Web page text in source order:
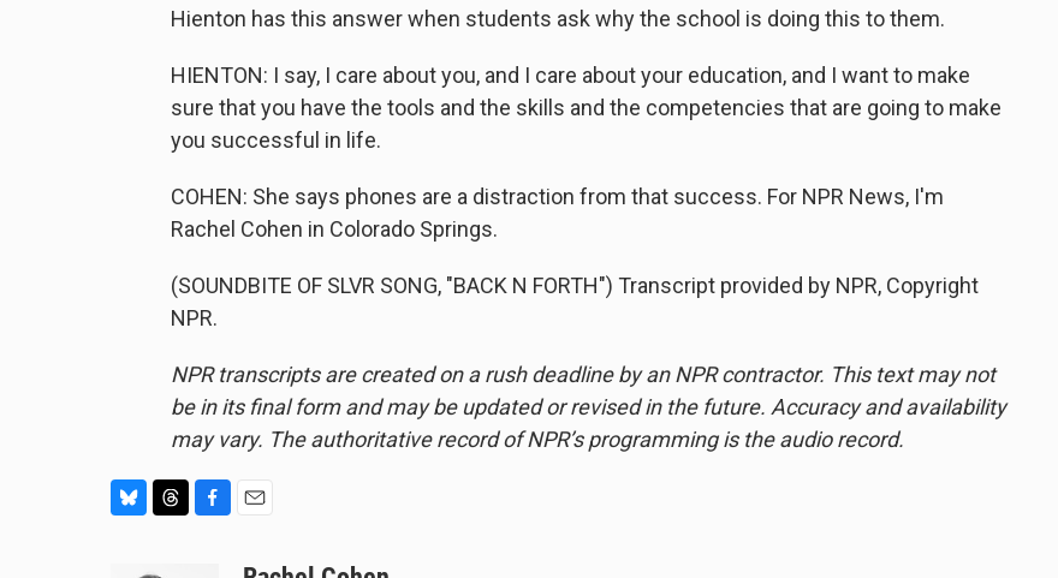
Hienton has this answer when students ask why the school is doing this to them.
HIENTON: I say, I care about you, and I care about your education, and I want to make
sure that you have the tools and the skills and the competencies that are going to make
you successful in life.
COHEN: She says phones are a distraction from that success. For NPR News, I'm
Rachel Cohen in Colorado Springs.
(SOUNDBITE OF SLVR SONG, "BACK N FORTH") Transcript provided by NPR, Copyright
NPR.
NPR transcripts are created on a rush deadline by an NPR contractor. This text may not
be in its final form and may be updated or revised in the future. Accuracy and availability
may vary. The authoritative record of NPR’s programming is the audio record.